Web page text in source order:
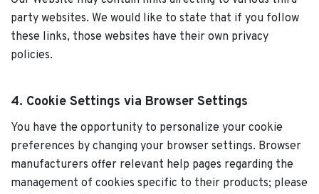
party websites. We would like to state that if you follow
these links, those websites have their own privacy
policies.
4. Cookie Settings via Browser Settings
You have the opportunity to personalize your cookie
preferences by changing your browser settings. Browser
manufacturers offer relevant help pages regarding the
management of cookies specific to their products; please